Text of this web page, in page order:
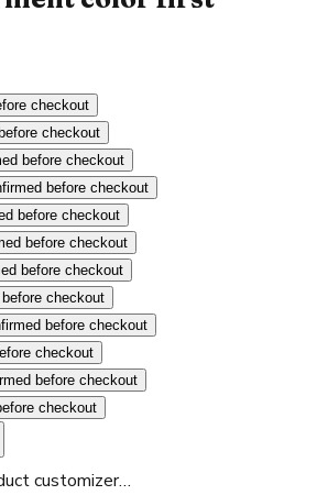
checkout
checkout
before checkout
before checkout
before checkout
before checkout
before checkout
checkout
before checkout
checkout
before checkout
checkout
customizer…